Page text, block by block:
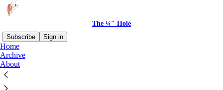
The ¼″ Hole
Subscribe
Sign in
Home
Archive
About
5 strategies for building a UX Research
portfolio without work experience